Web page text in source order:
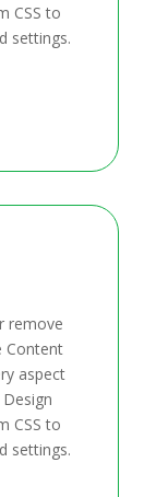
CSS to
settings.
remove
Content
aspect
CSS to
settings.